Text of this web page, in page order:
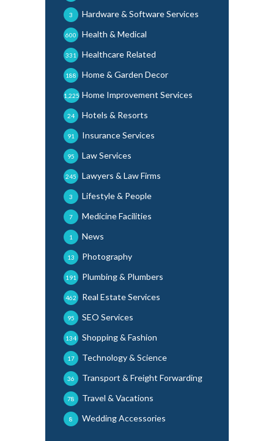
Hardware & Software Services
3
Health & Medical
600
Healthcare Related
331
Home & Garden Decor
188
Home Improvement Services
1,225
Hotels & Resorts
24
Insurance Services
91
Law Services
95
Lawyers & Law Firms
245
Lifestyle & People
3
Medicine Facilities
7
News
1
Photography
13
Plumbing & Plumbers
191
Real Estate Services
462
SEO Services
95
Shopping & Fashion
134
Technology & Science
17
Transport & Freight Forwarding
36
Travel & Vacations
78
Wedding Accessories
8